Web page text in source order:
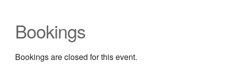
Bookings
Bookings are closed for this event.